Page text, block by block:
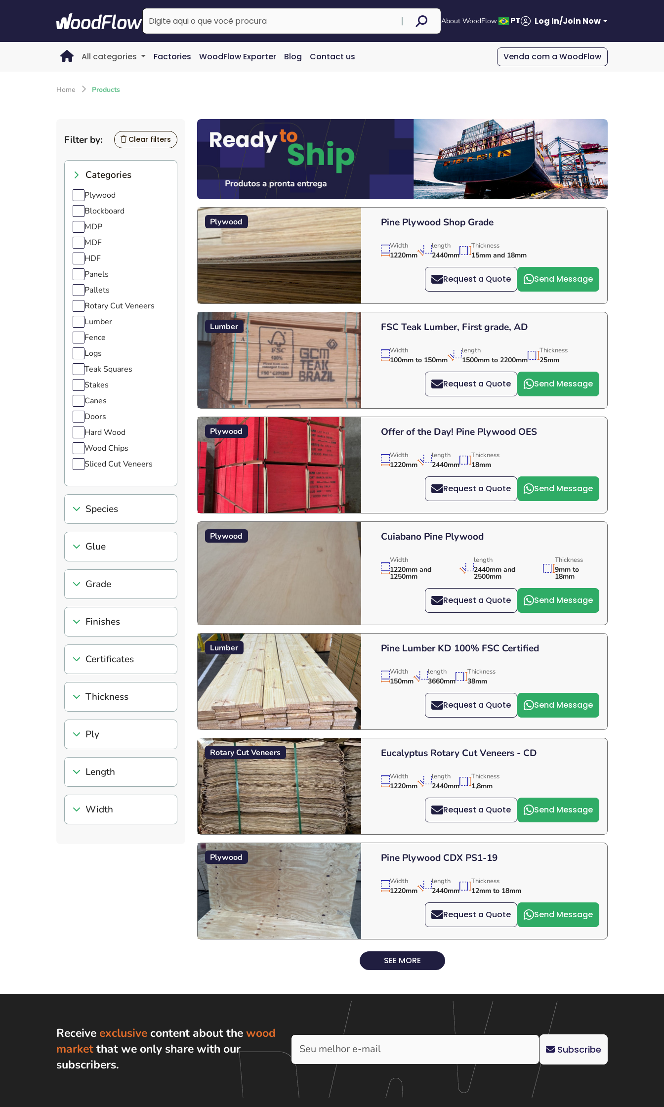
About WoodFlow PT Log In/Join Now
All categories Factories WoodFlow Exporter Blog Contact us Venda com a WoodFlow
Home Products
Filter by: Clear filters
Categories
Plywood
Blockboard
MDP
MDF
HDF
Panels
Pallets
Rotary Cut Veneers
Lumber
Fence
Logs
Teak Squares
Stakes
Canes
Doors
Hard Wood
Wood Chips
Sliced Cut Veneers
Species
Glue
Grade
Finishes
Certificates
Thickness
Ply
Length
Width
Plywood Pine Plywood Shop Grade
Width
1220mm
length
2440mm
Thickness
15mm and 18mm
Request a Quote Send Message
Lumber FSC Teak Lumber, First grade, AD
Width
100mm to 150mm
length
1500mm to 2200mm
Thickness
25mm
Request a Quote Send Message
Plywood Offer of the Day! Pine Plywood OES
Width
1220mm
length
2440mm
Thickness
18mm
Request a Quote Send Message
Plywood Cuiabano Pine Plywood
Width
1220mm and
1250mm
length
2440mm and
2500mm
Thickness
9mm to
18mm
Request a Quote Send Message
Lumber Pine Lumber KD 100% FSC Certified
Width
150mm
length
3660mm
Thickness
38mm
Request a Quote Send Message
Rotary Cut Veneers Eucalyptus Rotary Cut Veneers - CD
Width
1220mm
length
2440mm
Thickness
1,8mm
Request a Quote Send Message
Plywood Pine Plywood CDX PS1-19
Width
1220mm
length
2440mm
Thickness
12mm to 18mm
Request a Quote Send Message
SEE MORE
Receive exclusive content about thewood
marketthat we only share with our
subscribers.
Subscribe